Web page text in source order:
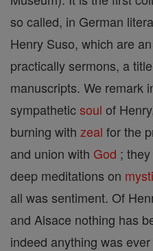
so called, in German
Henry Suso, which are
practically sermons, a
manuscripts. We remark
sympatheticsoul of
burning with zeal for the
and union with God ;
deep meditations on
all was sentiment. Of
and Alsace nothing has
indeed anything was